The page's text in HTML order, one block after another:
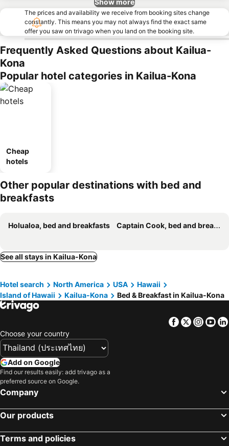
Show more
The prices and availability we receive from booking sites change
constantly. This means you may not always find the exact same
offer you saw on trivago when you land on the booking site.
Frequently Asked Questions about Kailua-
Kona
Popular hotel categories in Kailua-Kona
Cheap
hotels
Other popular destinations with bed and
breakfasts
Holualoa, bed and breakfasts Captain Cook, bed and breakfasts
See all stays in Kailua-Kona
Hotel search North America USA
Hawaii
Island of Hawaii
Kailua-Kona Bed & Breakfast in Kailua-Kona
Facebook
Twitter
Choose your country
Add on Google
Find our results easily: add trivago as a
preferred source on Google.
Company
Our products
Terms and policies